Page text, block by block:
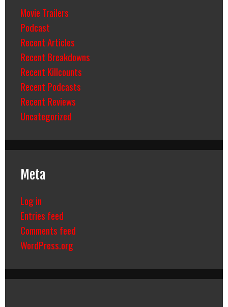
Movie Trailers
Podcast
Recent Articles
Recent Breakdowns
Recent Killcounts
Recent Podcasts
Recent Reviews
Uncategorized
Meta
Log in
Entries feed
Comments feed
WordPress.org